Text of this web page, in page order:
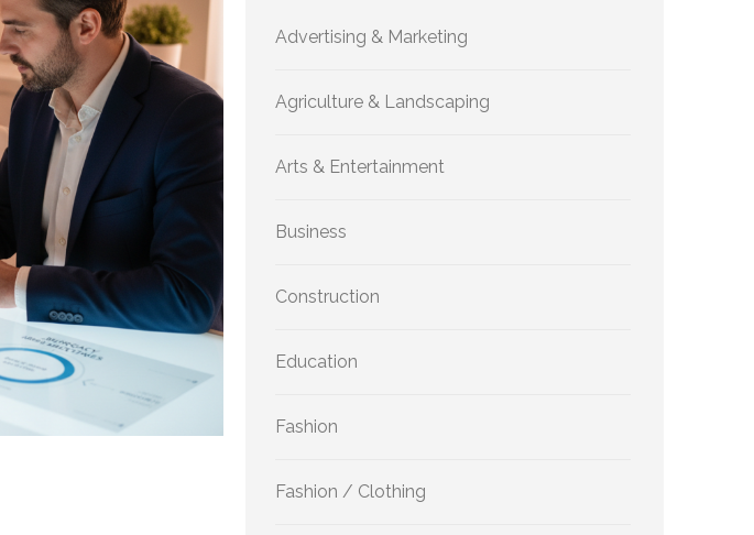
Advertising & Marketing
Agriculture & Landscaping
Arts & Entertainment
Business
Construction
Education
Fashion
Fashion / Clothing